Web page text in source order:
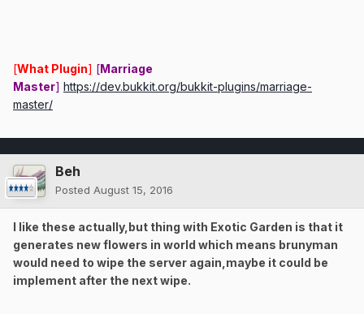
[What Plugin] [Marriage
Master] https://dev.bukkit.org/bukkit-plugins/marriage-
master/
Beh
Posted August 15, 2016
I like these actually,but thing with Exotic Garden is that it
generates new flowers in world which means brunyman
would need to wipe the server again,maybe it could be
implement after the next wipe.